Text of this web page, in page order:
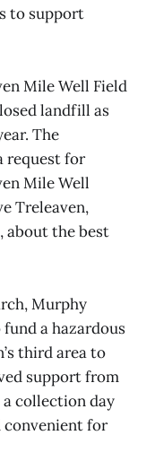
to support
Mile Well Field
landfill as
The
request for
Mile Well
Treleaven,
about the best
Murphy
a hazardous
third area to
support from
a collection day
convenient for